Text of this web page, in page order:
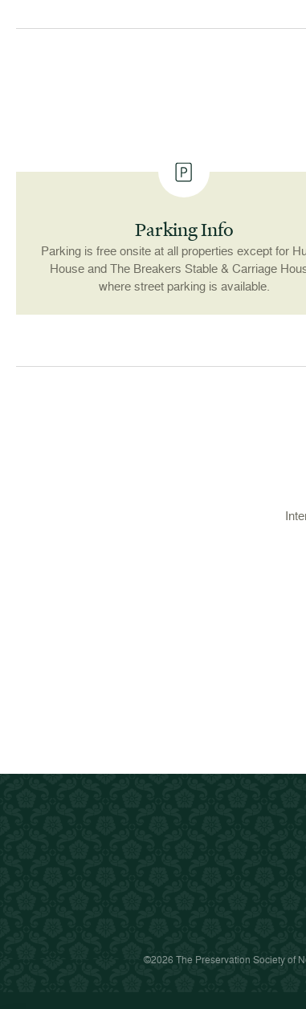
Parking Info
Parking is free onsite at all properties except for
House and The Breakers Stable & Carriage
where street parking is available.
©2026 The Preservation Society of